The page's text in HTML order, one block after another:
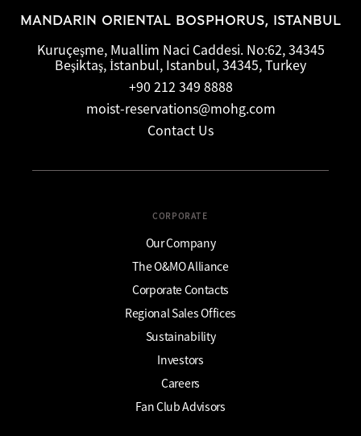
MANDARIN ORIENTAL BOSPHORUS, ISTANBUL
Kuruçeşme, Muallim Naci Caddesi. No:62, 34345
Beşiktaş, İstanbul, Istanbul, 34345, Turkey
+90 212 349 8888
moist-reservations@mohg.com
Contact Us
CORPORATE
Our Company
The O&MO Alliance
Corporate Contacts
Regional Sales Offices
Sustainability
Investors
Careers
Fan Club Advisors